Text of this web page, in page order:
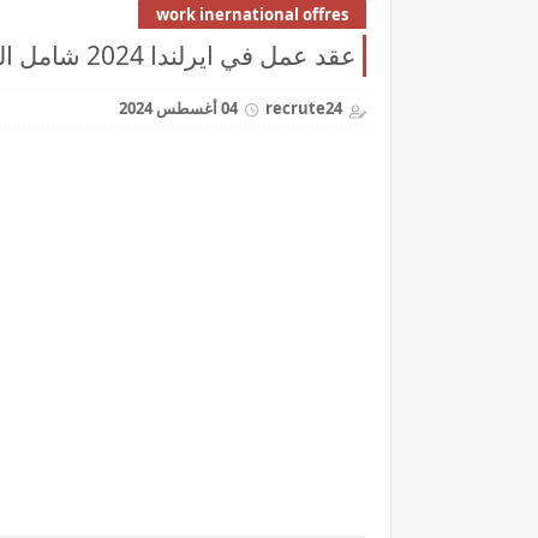
work inernational offres
عقد عمل في ايرلندا 2024 شامل التكاليف
recrute24 04 أغسطس 2024